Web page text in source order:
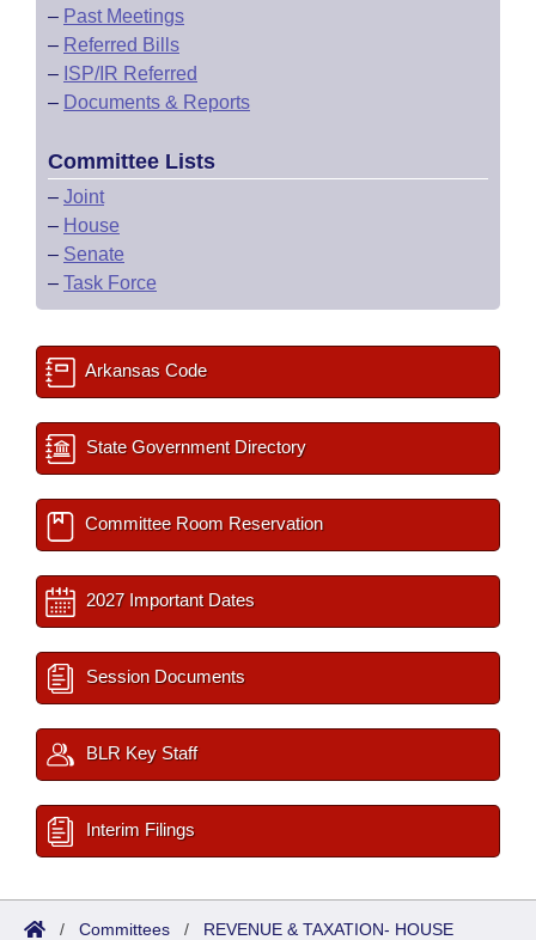
– Past Meetings
– Referred Bills
– ISP/IR Referred
– Documents & Reports
Committee Lists
– Joint
– House
– Senate
– Task Force
Arkansas Code
State Government Directory
Committee Room Reservation
2027 Important Dates
Session Documents
BLR Key Staff
Interim Filings
/ Committees / REVENUE & TAXATION- HOUSE